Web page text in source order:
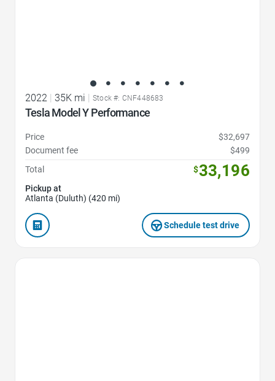
2022 | 35K mi | Stock #: CNF448683
Tesla Model Y Performance
Price
$32,697
Document fee
$499
Total
$33,196
Pickup at
Atlanta (Duluth) (420 mi)
Schedule test drive